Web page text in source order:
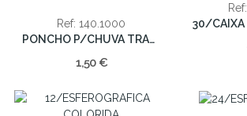
Ref: 140.1000
PONCHO P/CHUVA TRANSP.(12/240)
1,50 €